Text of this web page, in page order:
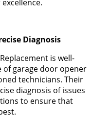
Diagnosis
is well-
of garage door opener
technicians. Their
diagnosis of issues
to ensure that